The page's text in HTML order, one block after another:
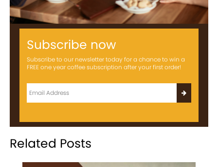
Subscribe now
Subscribe to our newsletter today for a chance to win a
FREE one year coffee subscription after your first order!
Related Posts